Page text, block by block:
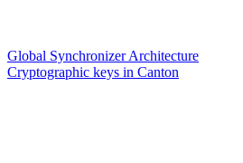
Global Synchronizer Architecture
Cryptographic keys in Canton